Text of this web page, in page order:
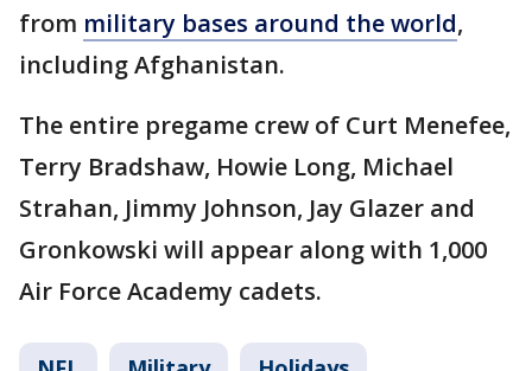
from military bases around the world,
including Afghanistan.
The entire pregame crew of Curt Menefee,
Terry Bradshaw, Howie Long, Michael
Strahan, Jimmy Johnson, Jay Glazer and
Gronkowski will appear along with 1,000
Air Force Academy cadets.